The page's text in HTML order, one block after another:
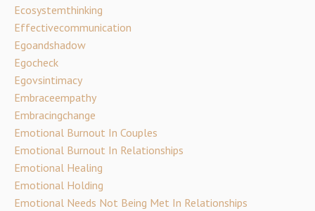
Ecosystemthinking
Effectivecommunication
Egoandshadow
Egocheck
Egovsintimacy
Embraceempathy
Embracingchange
Emotional Burnout In Couples
Emotional Burnout In Relationships
Emotional Healing
Emotional Holding
Emotional Needs Not Being Met In Relationships